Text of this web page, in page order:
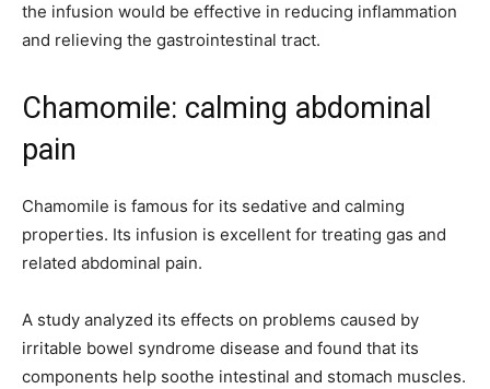
the infusion would be effective in reducing inflammation
and relieving the gastrointestinal tract.
Chamomile: calming abdominal
pain
Chamomile is famous for its sedative and calming
properties. Its infusion is excellent for treating gas and
related abdominal pain.
A study analyzed its effects on problems caused by
irritable bowel syndrome disease and found that its
components help soothe intestinal and stomach muscles.